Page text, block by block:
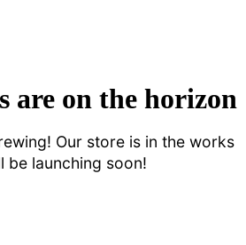
are on the horizon
Our store is in the works
be launching soon!